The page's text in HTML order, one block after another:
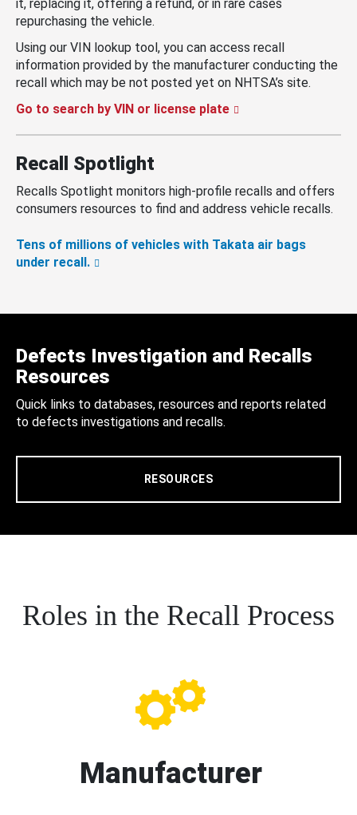
it, replacing it, offering a refund, or in rare cases
repurchasing the vehicle.
Using our VIN lookup tool, you can access recall
information provided by the manufacturer conducting the
recall which may be not posted yet on NHTSA’s site.
Go to search by VIN or license plate
Recall Spotlight
Recalls Spotlight monitors high-profile recalls and offers
consumers resources to find and address vehicle recalls.
Tens of millions of vehicles with Takata air bags
under recall.
Defects Investigation and Recalls
Resources
Quick links to databases, resources and reports related
to defects investigations and recalls.
RESOURCES
Roles in the Recall Process
Manufacturer